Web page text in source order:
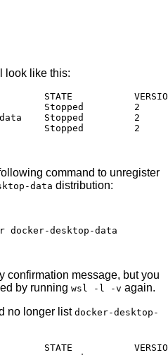
look like this:
STATE
Stopped         2
data    Stopped         2
Stopped         2
command to unregister
data distribution:
docker-desktop -data
confirmation message, but you
by running wsl -l -v again.
no longer list docker-desktop-
STATE